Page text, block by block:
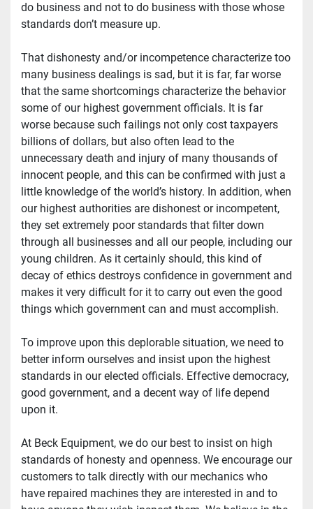
do business and not to do business with those whose
standards don’t measure up.
That dishonesty and/or incompetence characterize too
many business dealings is sad, but it is far, far worse
that the same shortcomings characterize the behavior
some of our highest government officials. It is far
worse because such failings not only cost taxpayers
billions of dollars, but also often lead to the
unnecessary death and injury of many thousands of
innocent people, and this can be confirmed with just a
little knowledge of the world’s history. In addition, when
our highest authorities are dishonest or incompetent,
they set extremely poor standards that filter down
through all businesses and all our people, including our
young children. As it certainly should, this kind of
decay of ethics destroys confidence in government and
makes it very difficult for it to carry out even the good
things which government can and must accomplish.
To improve upon this deplorable situation, we need to
better inform ourselves and insist upon the highest
standards in our elected officials. Effective democracy,
good government, and a decent way of life depend
upon it.
At Beck Equipment, we do our best to insist on high
standards of honesty and openness. We encourage our
customers to talk directly with our mechanics who
have repaired machines they are interested in and to